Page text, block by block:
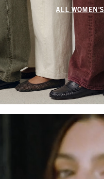
ALL WOMEN'S